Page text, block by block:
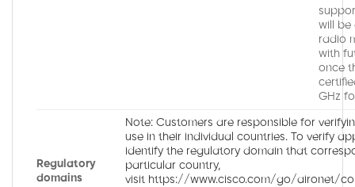
will be
radio
with
once
GHz
Regulatory
domains
Note: Customers are responsible for
use in their individual countries. To verify
identify the regulatory domain that
particular country,
visit https://www.cisco.com/go/aironet/